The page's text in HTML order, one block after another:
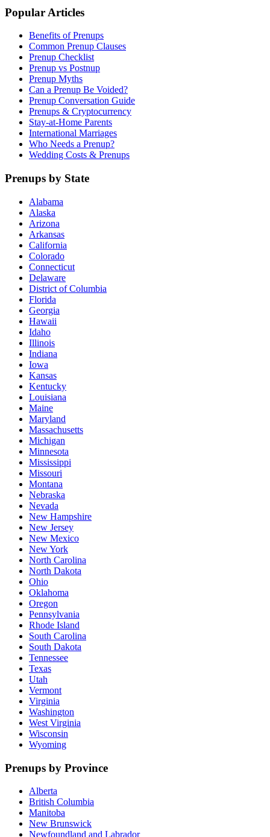
Popular Articles
Benefits of Prenups
Common Prenup Clauses
Prenup Checklist
Prenup vs Postnup
Prenup Myths
Can a Prenup Be Voided?
Prenup Conversation Guide
Prenups & Cryptocurrency
Stay-at-Home Parents
International Marriages
Who Needs a Prenup?
Wedding Costs & Prenups
Prenups by State
Alabama
Alaska
Arizona
Arkansas
California
Colorado
Connecticut
Delaware
District of Columbia
Florida
Georgia
Hawaii
Idaho
Illinois
Indiana
Iowa
Kansas
Kentucky
Louisiana
Maine
Maryland
Massachusetts
Michigan
Minnesota
Mississippi
Missouri
Montana
Nebraska
Nevada
New Hampshire
New Jersey
New Mexico
New York
North Carolina
North Dakota
Ohio
Oklahoma
Oregon
Pennsylvania
Rhode Island
South Carolina
South Dakota
Tennessee
Texas
Utah
Vermont
Virginia
Washington
West Virginia
Wisconsin
Wyoming
Prenups by Province
Alberta
British Columbia
Manitoba
New Brunswick
Newfoundland and Labrador